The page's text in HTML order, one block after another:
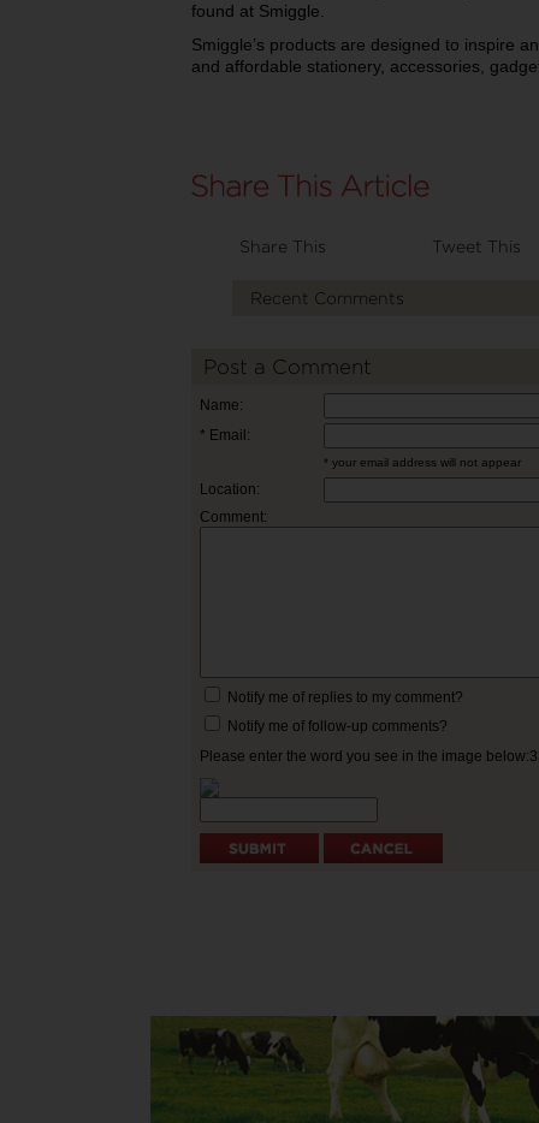
found at Smiggle.
Smiggle’s products are designed to inspire
and affordable stationery, accessories,
Share This Tweet This
Recent Comments
Post a Comment
Name:
* Email:
* your email address will not appear
Location:
Comment:
Notify me of replies to my comment?
Notify me of follow-up comments?
Please enter the word you see in the image